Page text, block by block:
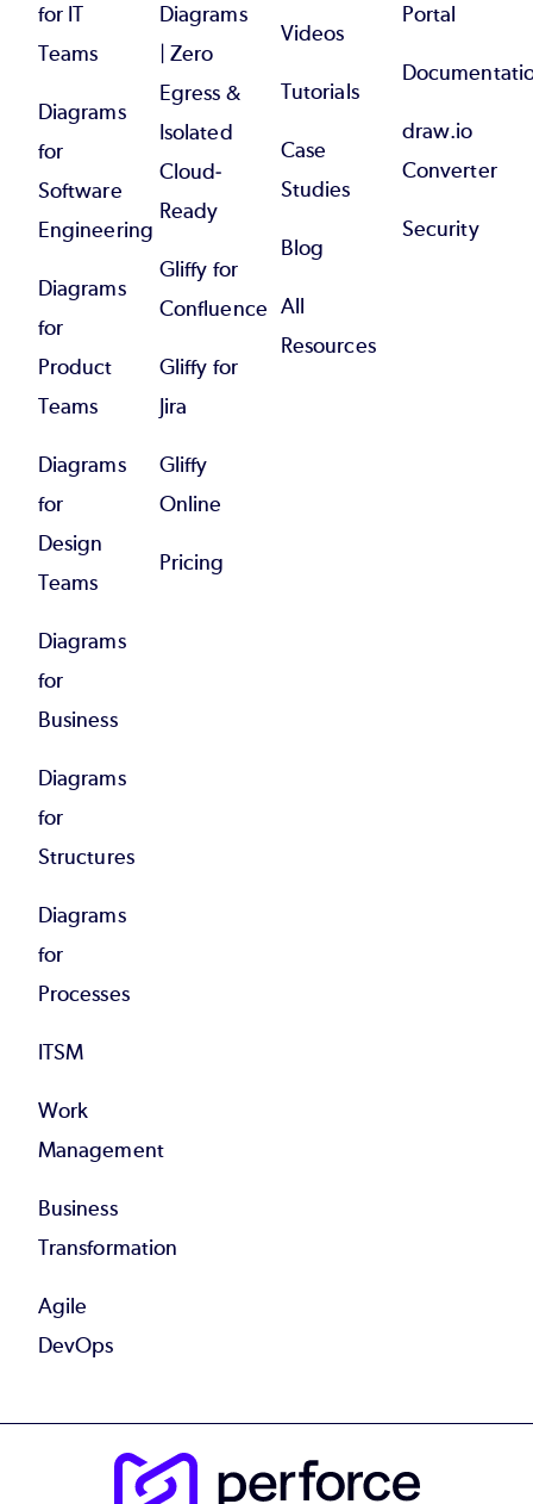
for IT
Teams
Diagrams
for
Software
Engineering
Diagrams
for
Product
Teams
Diagrams
for
Design
Teams
Diagrams
for
Business
Diagrams
for
Structures
Diagrams
for
Processes
ITSM
Work
Management
Business
Transformation
Agile
DevOps
Diagrams
| Zero
Egress &
Isolated
Cloud-
Ready
Gliffy for
Confluence
Gliffy for
Jira
Gliffy
Online
Pricing
Videos
Tutorials
Case
Studies
Blog
All
Resources
Portal
draw.io
Converter
Security